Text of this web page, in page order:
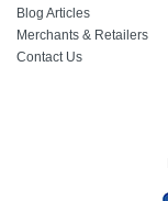
Blog Articles
Merchants & Retailers
Contact Us